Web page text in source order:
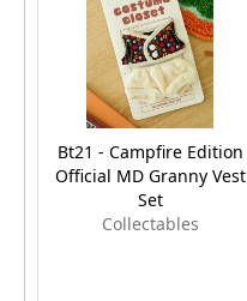
Bt21 - Campfire Edition
Official MD Granny Vest
Set
Collectables